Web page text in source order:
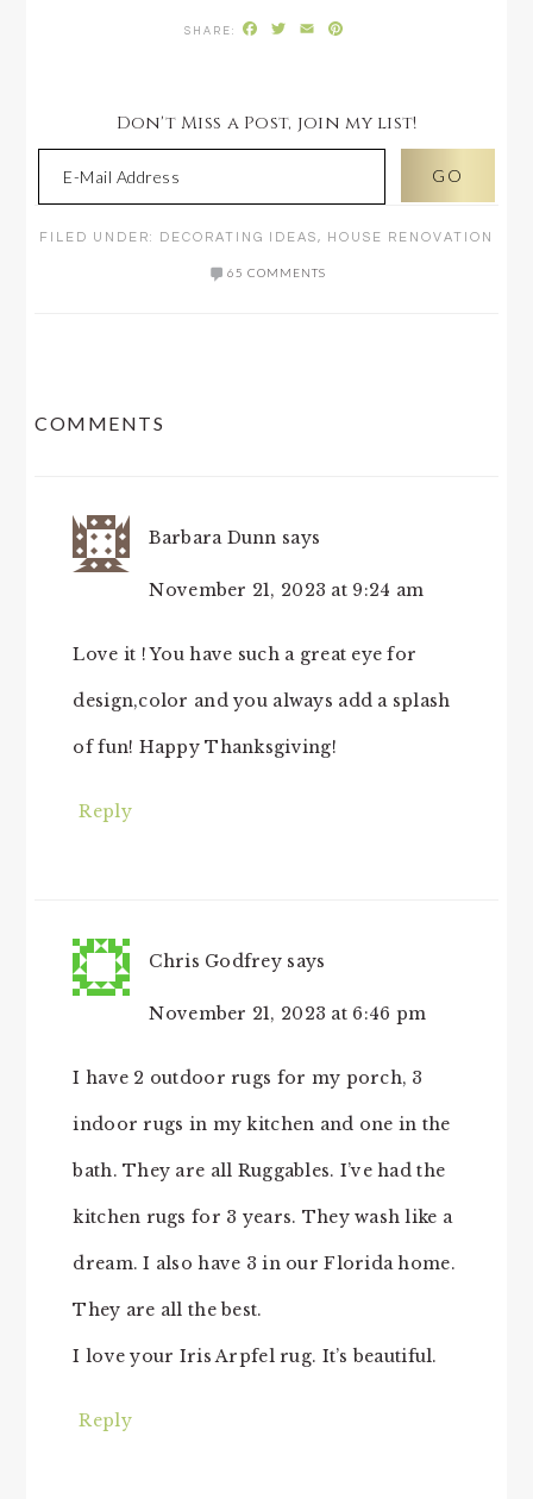
Facebook
Twitter
Email
Don't Miss a Post, join my list!
FILED UNDER: DECORATING IDEAS, HOUSE RENOVATION
65 COMMENTS
COMMENTS
Barbara Dunn says
November 21, 2023 at 9:24 am
Love it ! You have such a great eye for
design,color and you always add a splash
of fun! Happy Thanksgiving!
Reply
Chris Godfrey says
November 21, 2023 at 6:46 pm
I have 2 outdoor rugs for my porch, 3
indoor rugs in my kitchen and one in the
bath. They are all Ruggables. I’ve had the
kitchen rugs for 3 years. They wash like a
dream. I also have 3 in our Florida home.
They are all the best.
I love your Iris Arpfel rug. It’s beautiful.
Reply